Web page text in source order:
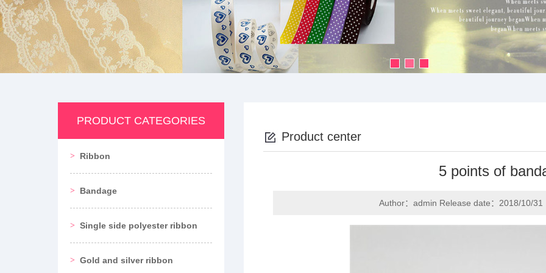
PRODUCT CATEGORIES
Ribbon
Bandage
Single side polyester ribbon
Gold and silver ribbon
Product center
5 points of
Author：admin Release date：2018/10/